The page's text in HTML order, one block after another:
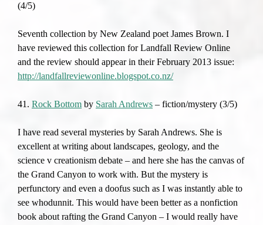
(4/5)
Seventh collection by New Zealand poet James Brown. I
have reviewed this collection for Landfall Review Online
and the review should appear in their February 2013 issue:
http://landfallreviewonline.blogspot.co.nz/
41. Rock Bottom by Sarah Andrews – fiction/mystery (3/5)
I have read several mysteries by Sarah Andrews. She is
excellent at writing about landscapes, geology, and the
science v creationism debate – and here she has the canvas of
the Grand Canyon to work with. But the mystery is
perfunctory and even a doofus such as I was instantly able to
see whodunnit. This would have been better as a nonfiction
book about rafting the Grand Canyon – I would really have